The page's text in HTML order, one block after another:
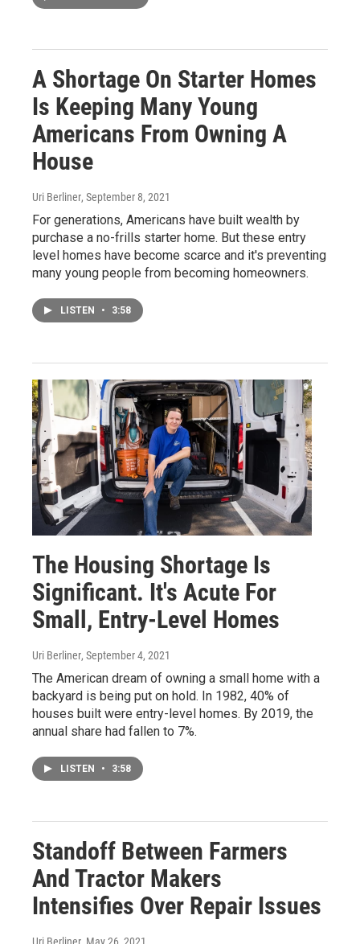
A Shortage On Starter Homes
Is Keeping Many Young
Americans From Owning A
House
Uri Berliner, September 8, 2021
For generations, Americans have built wealth by
purchase a no-frills starter home. But these entry
level homes have become scarce and it's preventing
many young people from becoming homeowners.
LISTEN • 3:58
The Housing Shortage Is
Significant. It's Acute For
Small, Entry-Level Homes
Uri Berliner, September 4, 2021
The American dream of owning a small home with a
backyard is being put on hold. In 1982, 40% of
houses built were entry-level homes. By 2019, the
annual share had fallen to 7%.
LISTEN • 3:58
Standoff Between Farmers
And Tractor Makers
Intensifies Over Repair Issues
Uri Berliner, May 26, 2021